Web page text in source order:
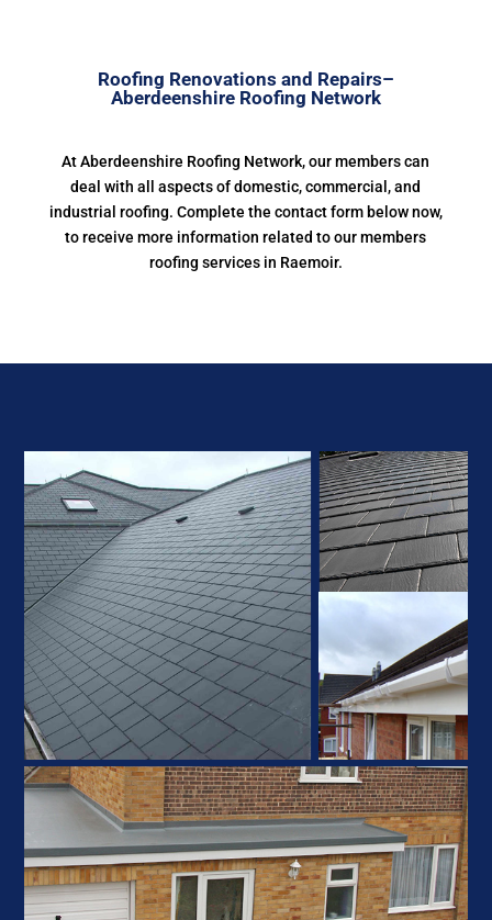
Roofing Renovations and Repairs–
Aberdeenshire Roofing Network
At Aberdeenshire Roofing Network, our members can
deal with all aspects of domestic, commercial, and
industrial roofing. Complete the contact form below now,
to receive more information related to our members
roofing services in Raemoir.